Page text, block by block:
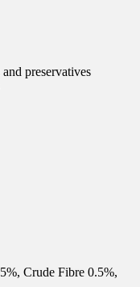
preservatives
Crude Fibre 0.5%,